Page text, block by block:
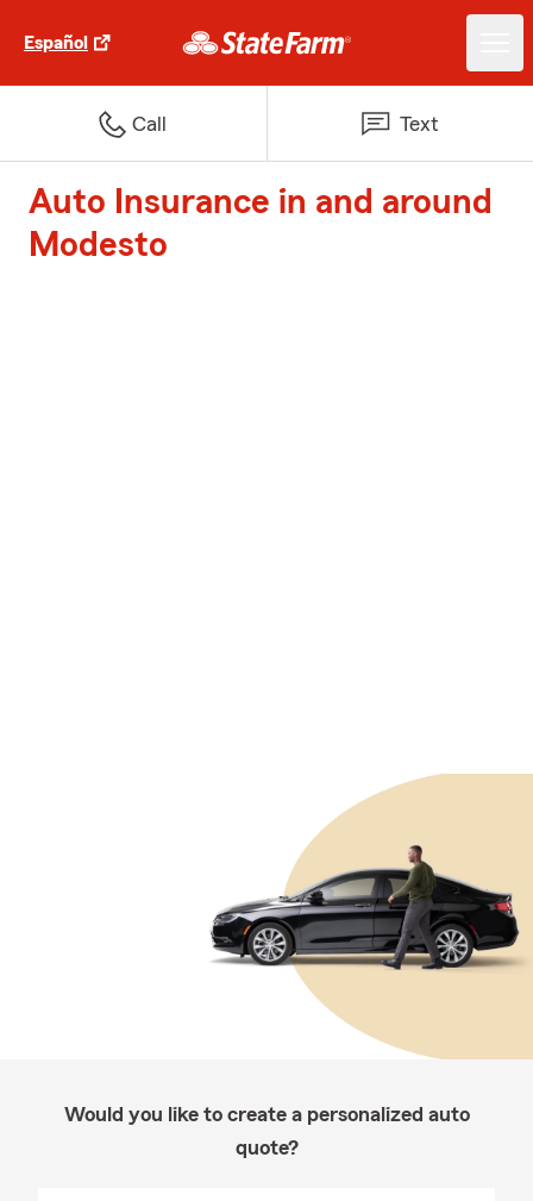
Español
Call Text
Auto Insurance in and around
Modesto
Would you like to create a personalized auto
quote?